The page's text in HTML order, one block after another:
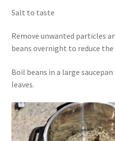
Salt to taste
Remove unwanted particles
beans overnight to reduce
Boil beans in a large
leaves.